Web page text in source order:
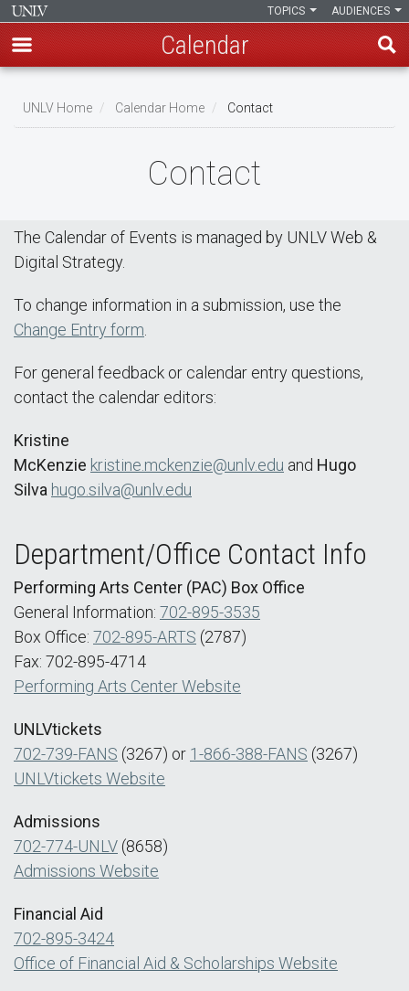
main
AUDIENCES
TOPICS
Calendar
Breadcrumb
UNLV Home Calendar Home Contact
Contact
The Calendar of Events is managed by UNLV Web &
Digital Strategy.
To change information in a submission, use the
Change Entry form
For general feedback or calendar entry questions,
contact the calendar editors:
Kristine
McKenzie kristine.mckenzie@unlv.edu and Hugo
Silva hugo.silva@unlv.edu
Department/Office Contact Info
Performing Arts Center (PAC) Box Office
General Information: 702-895-3535
Box Office: 702-895-ARTS (2787)
Fax: 702-895-4714
Performing Arts Center Website
UNLVtickets
702-739-FANS (3267) or 1-866-388-FANS (3267)
UNLVtickets Website
Admissions
702-774-UNLV (8658)
Admissions Website
Financial Aid
702-895-3424
Office of Financial Aid & Scholarships Website